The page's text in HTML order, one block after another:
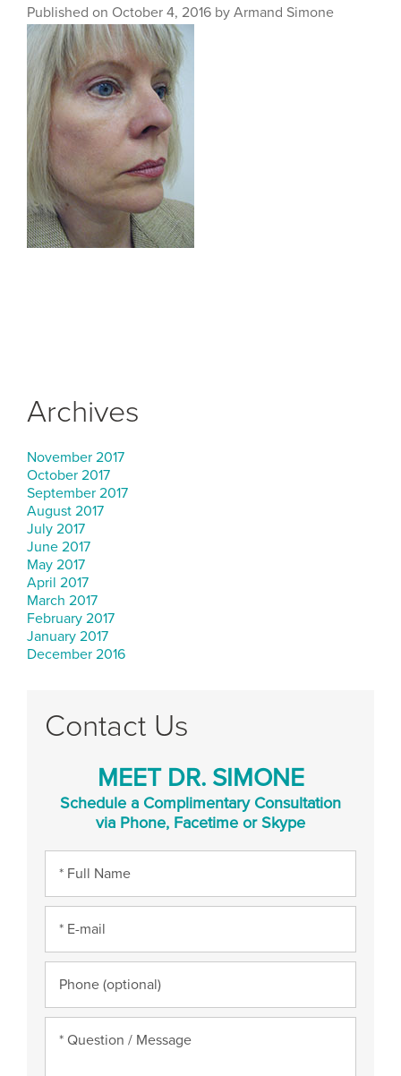
Published on October 4, 2016 by Armand Simone
Archives
November 2017
October 2017
September 2017
August 2017
July 2017
June 2017
May 2017
April 2017
March 2017
February 2017
January 2017
December 2016
Contact Us
MEET DR. SIMONE
Schedule a Complimentary Consultation
via Phone, Facetime or Skype